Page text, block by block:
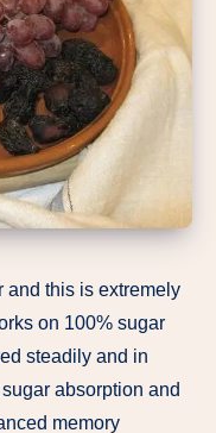
and this is extremely
on 100% sugar
steadily and in
absorption and
memory